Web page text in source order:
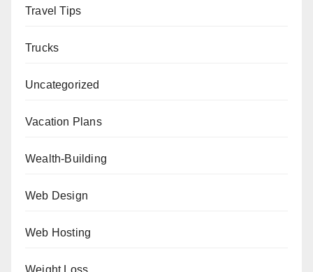
Travel Tips
Trucks
Uncategorized
Vacation Plans
Wealth-Building
Web Design
Web Hosting
Weight Loss